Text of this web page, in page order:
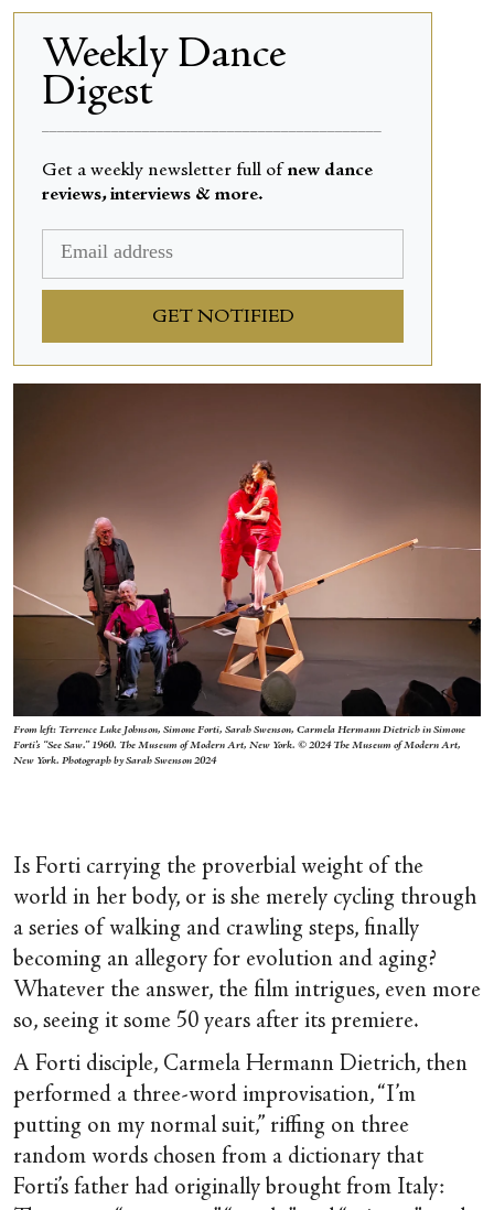
Weekly Dance
Digest
Get a weekly newsletter full ofnew dance
reviews, interviews & more.
GET NOTIFIED
From left: Terrence Luke Johnson, Simone Forti, Sarah Swenson, Carmela Hermann Dietrich in Simone
Forti's “See Saw.” 1960. The Museum of Modern Art, New York. © 2024 The Museum of Modern Art,
New York. Photograph by Sarah Swenson 2024
Is Forti carrying the proverbial weight of the
world in her body, or is she merely cycling through
a series of walking and crawling steps, finally
becoming an allegory for evolution and aging?
Whatever the answer, the film intrigues, even more
so, seeing it some 50 years after its premiere.
A Forti disciple, Carmela Hermann Dietrich, then
performed a three-word improvisation, “I’m
putting on my normal suit,” riffing on three
random words chosen from a dictionary that
Forti’s father had originally brought from Italy: